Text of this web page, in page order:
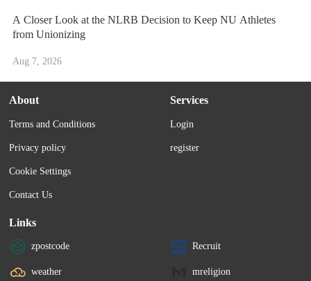
A Closer Look at the NLRB Decision to Keep NU Athletes
from Unionizing
Aug 7, 2026
About
Terms and Conditions
Privacy policy
Cookie Settings
Contact Us
Services
Login
register
Links
zpostcode Recruit
weather mreligion